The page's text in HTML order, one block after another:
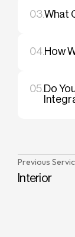
03.What
04. How
05. Do
Previous
Interior